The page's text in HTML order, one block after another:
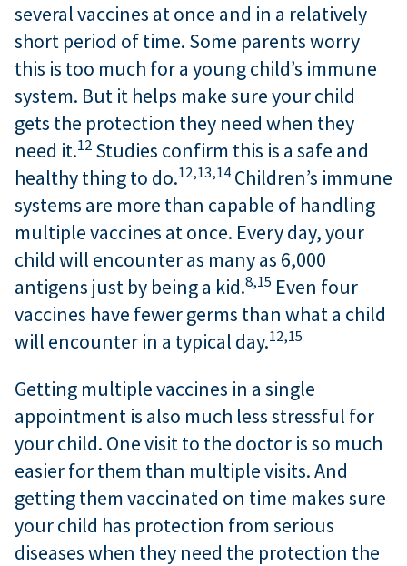
several vaccines at once and in a relatively
short period of time. Some parents worry
this is too much for a young child’s immune
system. But it helps make sure your child
gets the protection they need when they
need it.12 Studies confirm this is a safe and
healthy thing to do.12,13,14 Children’s immune
systems are more than capable of handling
multiple vaccines at once. Every day, your
child will encounter as many as 6,000
antigens just by being a kid.8,15 Even four
vaccines have fewer germs than what a child
will encounter in a typical day.12,15
Getting multiple vaccines in a single
appointment is also much less stressful for
your child. One visit to the doctor is so much
easier for them than multiple visits. And
getting them vaccinated on time makes sure
your child has protection from serious
diseases when they need the protection the